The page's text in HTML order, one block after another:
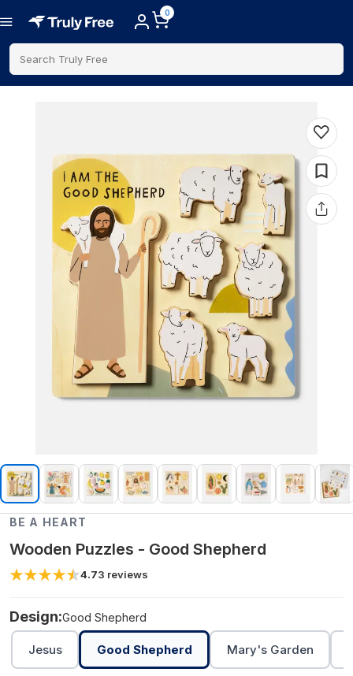
0
Search Truly Free
BE A HEART
Wooden Puzzles - Good Shepherd
4.73 reviews
Design:Good Shepherd
Jesus Good Shepherd Mary's Garden